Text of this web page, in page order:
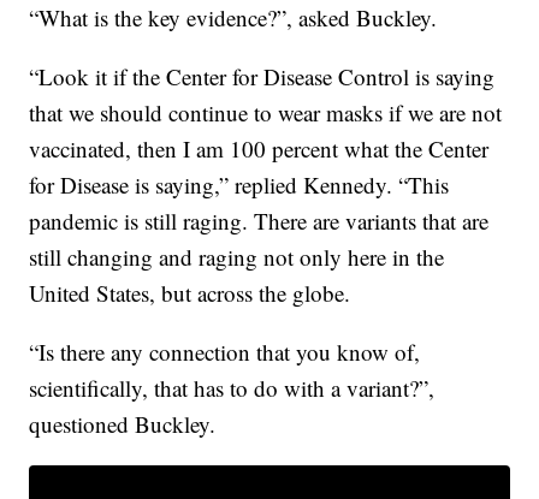
“What is the key evidence?”, asked Buckley.
“Look it if the Center for Disease Control is saying
that we should continue to wear masks if we are not
vaccinated, then I am 100 percent what the Center
for Disease is saying,” replied Kennedy. “This
pandemic is still raging. There are variants that are
still changing and raging not only here in the
United States, but across the globe.
“Is there any connection that you know of,
scientifically, that has to do with a variant?”,
questioned Buckley.